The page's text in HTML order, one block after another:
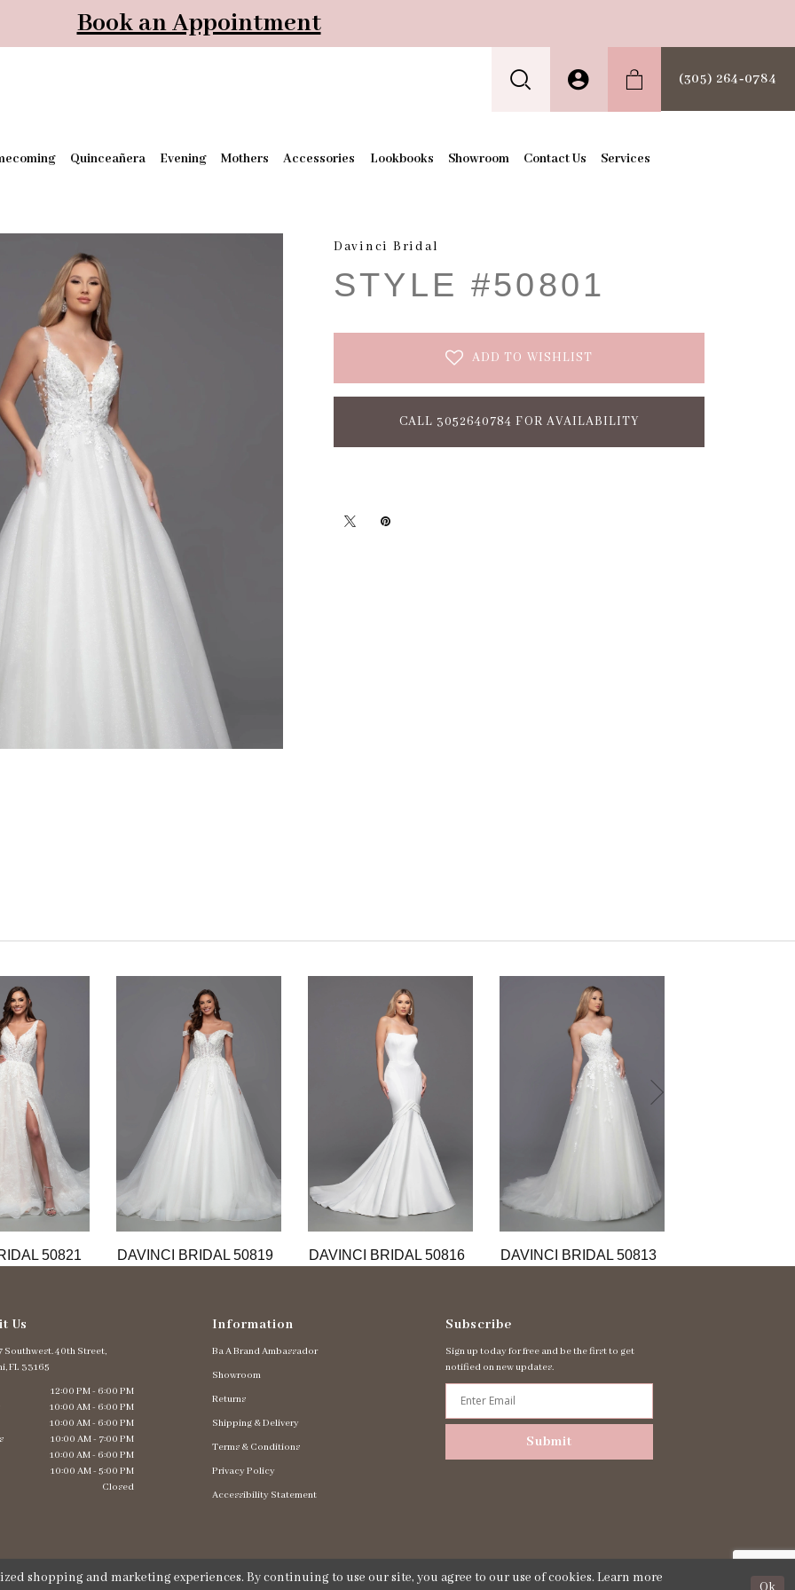
Book an Appointment
(305) 264‑0784
Quinceañera Evening Mothers Accessories Lookbooks Showroom Contact Us Services
Davinci Bridal
STYLE #50801
ADD TO WISHLIST
CALL 3052640784 FOR AVAILABILITY
50821 DAVINCI BRIDAL 50819 DAVINCI BRIDAL 50816 DAVINCI BRIDAL 50813
Us
Southwest. 40th Street,
FL 33165
12:00 PM - 6:00 PM
10:00 AM - 6:00 PM
10:00 AM - 6:00 PM
10:00 AM - 7:00 PM
10:00 AM - 6:00 PM
10:00 AM - 5:00 PM
Closed
Information
Ba A Brand Ambassador
Showroom
Returns
Shipping & Delivery
Terms & Conditions
Privacy Policy
Accessibility Statement
Subscribe
Sign up today for free and be the first to get
notified on new updates.
Submit
shopping and marketing experiences. By continuing to use our site, you agree to our use of cookies. Learn more